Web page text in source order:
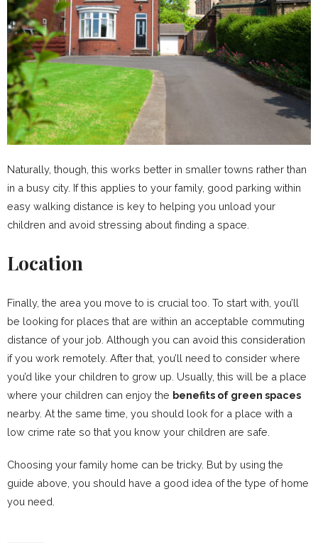
Naturally, though, this works better in smaller towns rather than
in a busy city. If this applies to your family, good parking within
easy walking distance is key to helping you unload your
children and avoid stressing about finding a space.
Location
Finally, the area you move to is crucial too. To start with, you’ll
be looking for places that are within an acceptable commuting
distance of your job. Although you can avoid this consideration
if you work remotely. After that, you’ll need to consider where
you’d like your children to grow up. Usually, this will be a place
where your children can enjoy the benefits of green spaces
nearby. At the same time, you should look for a place with a
low crime rate so that you know your children are safe.
Choosing your family home can be tricky. But by using the
guide above, you should have a good idea of the type of home
you need.